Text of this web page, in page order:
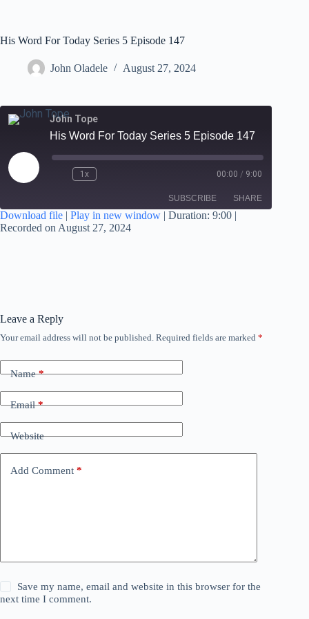
His Word For Today Series 5 Episode 147
John Oladele August 27, 2024
John Tope
His Word For Today Series 5 Episode 147
1x 00:00 / 9:00
SUBSCRIBE SHARE
Download file | Play in new window | Duration: 9:00 |
Recorded on August 27, 2024
Leave a Reply
Your email address will not be published. Required fields are marked *
Name*
Email*
Website
Add Comment *
Save my name, email and website in this browser for the
next time I comment.